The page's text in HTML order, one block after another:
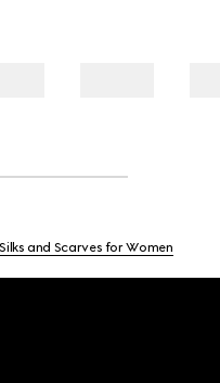
Silks and Scarves for Women